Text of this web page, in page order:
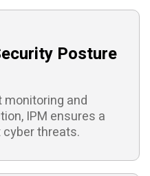
Posture
monitoring and
IPM ensures a
threats.